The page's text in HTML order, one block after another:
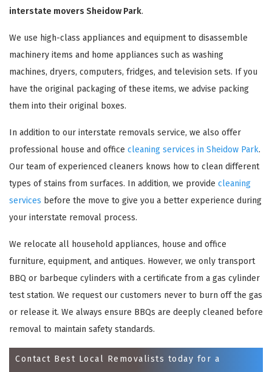
interstate movers Sheidow Park.
We use high-class appliances and equipment to disassemble
machinery items and home appliances such as washing
machines, dryers, computers, fridges, and television sets. If you
have the original packaging of these items, we advise packing
them into their original boxes.
In addition to our interstate removals service, we also offer
professional house and office cleaning services in Sheidow Park.
Our team of experienced cleaners knows how to clean different
types of stains from surfaces. In addition, we provide cleaning
services before the move to give you a better experience during
your interstate removal process.
We relocate all household appliances, house and office
furniture, equipment, and antiques. However, we only transport
BBQ or barbeque cylinders with a certificate from a gas cylinder
test station. We request our customers never to burn off the gas
or release it. We always ensure BBQs are deeply cleaned before
removal to maintain safety standards.
Contact Best Local Removalists today for a
REQUEST A FREE QUOTE ×